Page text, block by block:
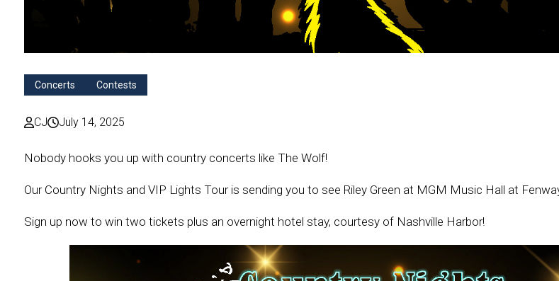
Concerts Contests
CJ July 14, 2025
Nobody hooks you up with country concerts like The Wolf!
Our Country Nights and VIP Lights Tour is sending you to see Riley Green at MGM Music Hall at
Sign up now to win two tickets plus an overnight hotel stay, courtesy of Nashville Harbor!